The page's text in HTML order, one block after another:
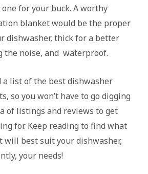
for your buck. A worthy
blanket would be the proper
dishwasher, thick for a better
the noise, and waterproof.
a list of the best dishwasher
so you won’t have to go digging
of listings and reviews to get
for. Keep reading to find what
best suit your dishwasher,
your needs!